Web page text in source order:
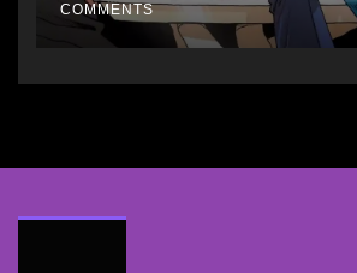
COMMENTS